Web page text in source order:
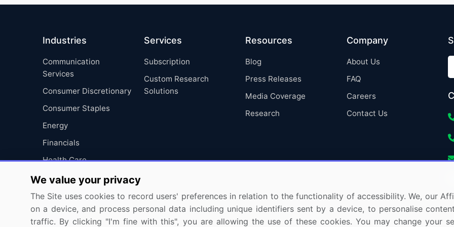
Industries
Communication
Services
Consumer Discretionary
Consumer Staples
Energy
Financials
Health Care
Industrials
Information Technology
Materials
Services
Subscription
Custom Research
Solutions
Resources
Blog
Press Releases
Media Coverage
Research
Company
About Us
FAQ
Careers
Contact Us
We value your privacy
The Site uses cookies to record users' preferences in relation to the functionality of accessibility. We, our
on a device, and process personal data including unique identifiers sent by a device, to personalise
traffic. By clicking "I'm fine with this", you are allowing the use of these cookies. You may change your